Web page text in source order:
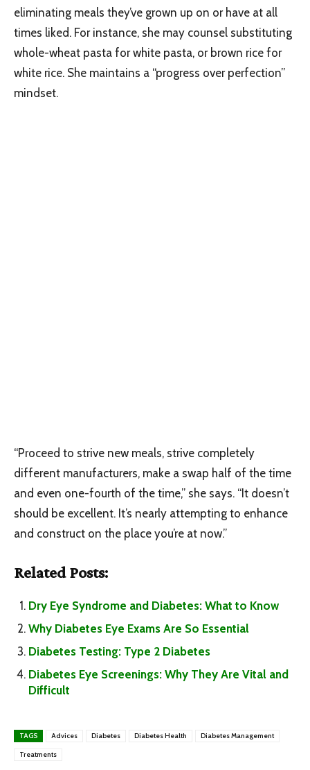
eliminating meals they’ve grown up on or have at all
times liked. For instance, she may counsel substituting
whole-wheat pasta for white pasta, or brown rice for
white rice. She maintains a “progress over perfection”
mindset.
“Proceed to strive new meals, strive completely
different manufacturers, make a swap half of the time
and even one-fourth of the time,” she says. “It doesn’t
should be excellent. It’s nearly attempting to enhance
and construct on the place you’re at now.”
Related Posts:
Dry Eye Syndrome and Diabetes: What to Know
Why Diabetes Eye Exams Are So Essential
Diabetes Testing: Type 2 Diabetes
Diabetes Eye Screenings: Why They Are Vital and
Difficult
TAGS Advices Diabetes Diabetes Health Diabetes Management
Treatments